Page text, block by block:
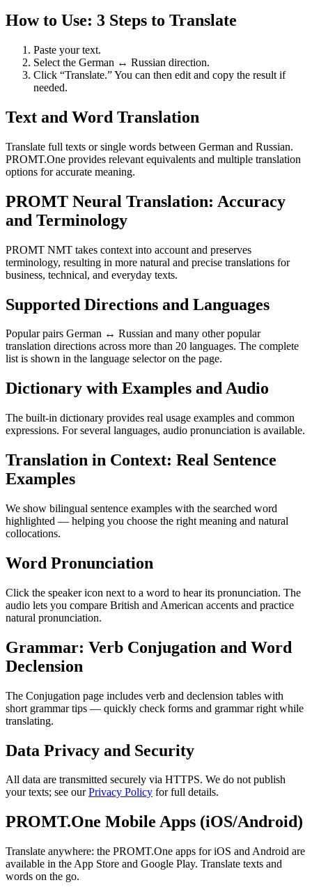
How to Use: 3 Steps to Translate
Paste your text.
Select the German ↔ Russian direction.
Click “Translate.” You can then edit and copy the result if
needed.
Text and Word Translation
Translate full texts or single words between German and Russian.
PROMT.One provides relevant equivalents and multiple translation
options for accurate meaning.
PROMT Neural Translation: Accuracy
and Terminology
PROMT NMT takes context into account and preserves
terminology, resulting in more natural and precise translations for
business, technical, and everyday texts.
Supported Directions and Languages
Popular pairs German ↔ Russian and many other popular
translation directions across more than 20 languages. The complete
list is shown in the language selector on the page.
Dictionary with Examples and Audio
The built-in dictionary provides real usage examples and common
expressions. For several languages, audio pronunciation is available.
Translation in Context: Real Sentence
Examples
We show bilingual sentence examples with the searched word
highlighted — helping you choose the right meaning and natural
collocations.
Word Pronunciation
Click the speaker icon next to a word to hear its pronunciation. The
audio lets you compare British and American accents and practice
natural pronunciation.
Grammar: Verb Conjugation and Word
Declension
The Conjugation page includes verb and declension tables with
short grammar tips — quickly check forms and grammar right while
translating.
Data Privacy and Security
All data are transmitted securely via HTTPS. We do not publish
your texts; see ourPrivacy Policy for full details.
PROMT.One Mobile Apps (iOS/Android)
Translate anywhere: the PROMT.One apps for iOS and Android are
available in the App Store and Google Play. Translate texts and
words on the go.